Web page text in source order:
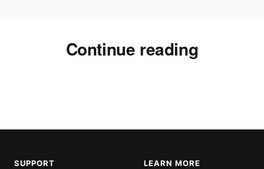
Continue reading
SUPPORT LEARN MORE